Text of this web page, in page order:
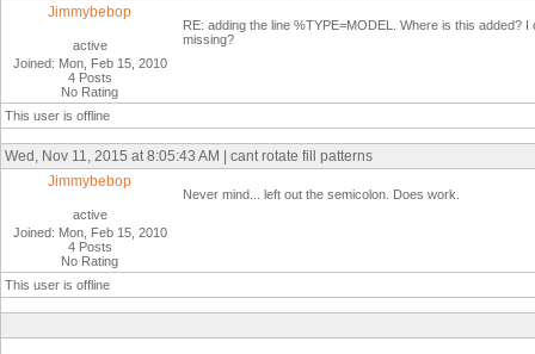
Jimmybebop
active
Joined: Mon, Feb 15, 2010
4 Posts
No Rating
RE: adding the line %TYPE=MODEL. Where is this added?
missing?
This user is offline
Wed, Nov 11, 2015 at 8:05:43 AM | cant rotate fill patterns
Jimmybebop
active
Joined: Mon, Feb 15, 2010
4 Posts
No Rating
Never mind... left out the semicolon. Does work.
This user is offline